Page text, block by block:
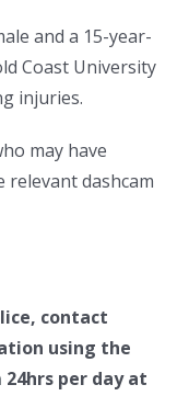
and a 15-year-
Coast University
injuries.
may have
relevant dashcam
contact
using the
24hrs per day at